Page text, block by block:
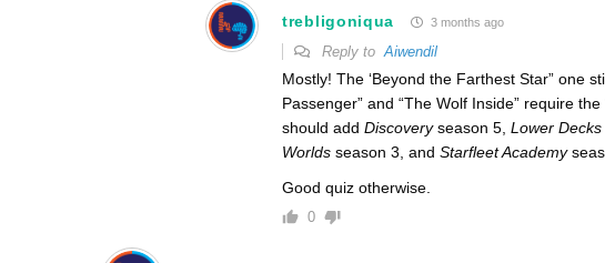
trebligoniqua 3 months ago
Reply toAiwendil
Mostly! The ‘Beyond the Farthest Star” one
Passenger” and “The Wolf Inside” require
should add Discoveryseason 5, Lower Decks
Worlds season 3, and Starfleet Academy
Good quiz otherwise.
0